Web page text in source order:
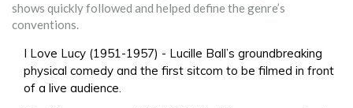
shows quickly followed and helped define the genre’s
conventions.
I Love Lucy (1951-1957) - Lucille Ball’s groundbreaking
physical comedy and the first sitcom to be filmed in front
of a live audience.